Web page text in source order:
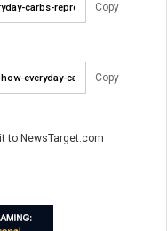
Copy
Copy
to NewsTarget.com